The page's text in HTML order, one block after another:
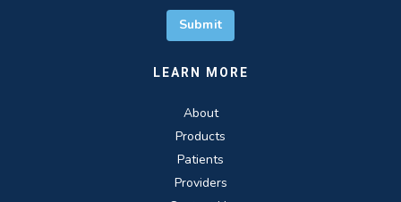
LEARN MORE
About
Products
Patients
Providers